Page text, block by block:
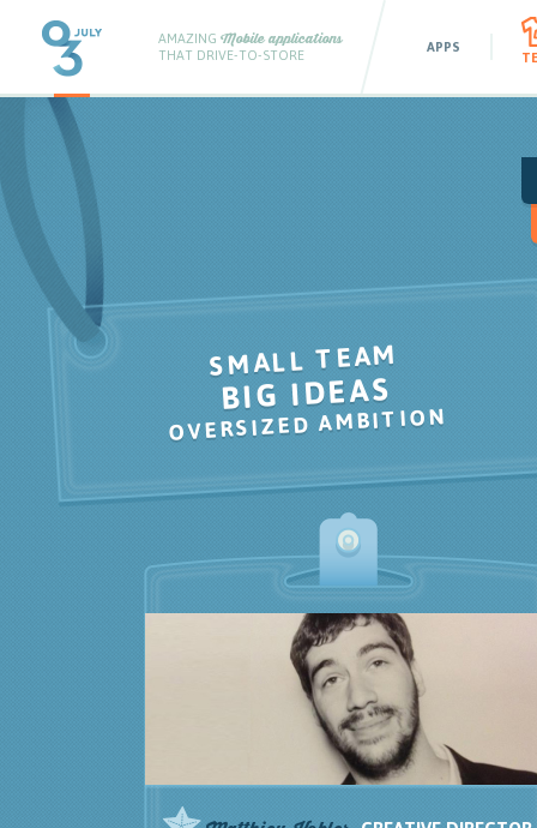
AMAZING Mobile applications
THAT DRIVE-TO-STORE
APPS
SMALL TEAM
,
BIG IDEAS
,
OVERSIZED AMBITION